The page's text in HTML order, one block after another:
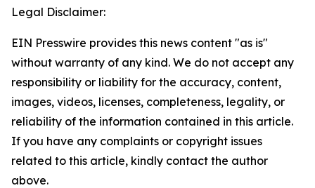
Legal Disclaimer:
EIN Presswire provides this news content "as is"
without warranty of any kind. We do not accept any
responsibility or liability for the accuracy, content,
images, videos, licenses, completeness, legality, or
reliability of the information contained in this article.
If you have any complaints or copyright issues
related to this article, kindly contact the author
above.